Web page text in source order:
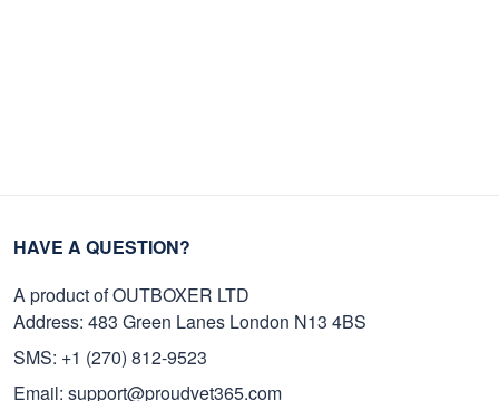
HAVE A QUESTION?
A product of OUTBOXER LTD
Address: 483 Green Lanes London N13 4BS
SMS: +1 (270) 812-9523
Email: support@proudvet365.com